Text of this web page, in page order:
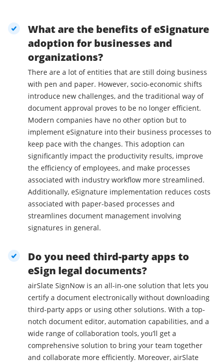
What are the benefits of eSignature
adoption for businesses and
organizations?
There are a lot of entities that are still doing business
with pen and paper. However, socio-economic shifts
introduce new challenges, and the traditional way of
document approval proves to be no longer efficient.
Modern companies have no other option but to
implement eSignature into their business processes to
keep pace with the changes. This adoption can
significantly impact the productivity results, improve
the efficiency of employees, and make processes
associated with industry workflow more streamlined.
Additionally, eSignature implementation reduces costs
associated with paper-based processes and
streamlines document management involving
signatures in general.
Do you need third-party apps to
eSign legal documents?
airSlate SignNow is an all-in-one solution that lets you
certify a document electronically without downloading
third-party apps or using other solutions. With a top-
notch document editor, automation capabilities, and a
wide range of collaboration tools, you’ll get a
comprehensive solution to bring your team together
and collaborate more efficiently. Moreover, airSlate